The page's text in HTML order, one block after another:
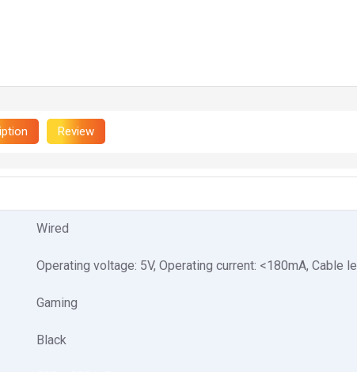
Review
Wired
Operating voltage: 5V, Operating current: <180mA, Cable
Gaming
Black